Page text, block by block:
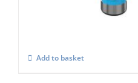
Add to basket